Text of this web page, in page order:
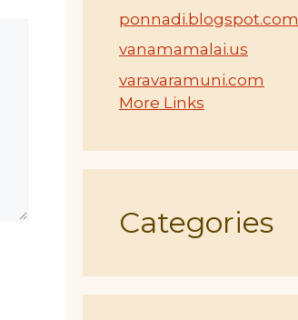
ponnadi.blogspot.com
vanamamalai.us
varavaramuni.com
More Links
Categories